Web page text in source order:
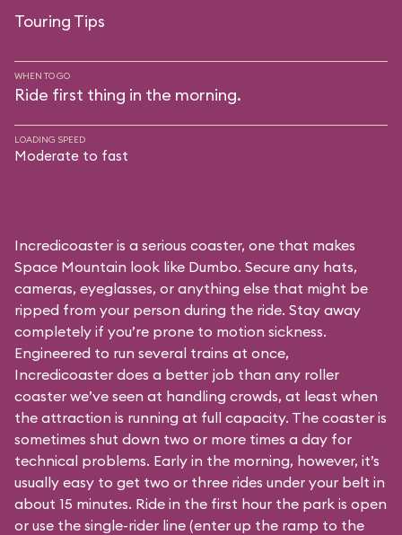
Touring Tips
WHEN TO GO
Ride first thing in the morning.
LOADING SPEED
Moderate to fast
Incredicoaster is a serious coaster, one that makes
Space Mountain look like Dumbo. Secure any hats,
cameras, eyeglasses, or anything else that might be
ripped from your person during the ride. Stay away
completely if you’re prone to motion sickness.
Engineered to run several trains at once,
Incredicoaster does a better job than any roller
coaster we’ve seen at handling crowds, at least when
the attraction is running at full capacity. The coaster is
sometimes shut down two or more times a day for
technical problems. Early in the morning, however, it’s
usually easy to get two or three rides under your belt in
about 15 minutes. Ride in the first hour the park is open
or use the single-rider line (enter up the ramp to the